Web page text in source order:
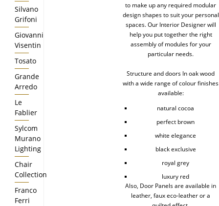
to make up any required modular
design shapes to suit your personal
spaces. Our Interior Designer will
help you put together the right
assembly of modules for your
particular needs.
Structure and doors In oak wood
with a wide range of colour finishes
available:
natural cocoa
perfect brown
white elegance
black exclusive
royal grey
luxury red
Also, Door Panels are available in
leather, faux eco-leather or a
Silvano
Grifoni
Giovanni
Visentin
Tosato
Grande
Arredo
Le
Fablier
Sylcom
Murano
Lighting
Chair
Collection
Franco
Ferri